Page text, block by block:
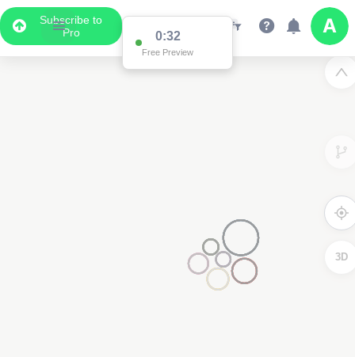
Subscribe to
Pro
0:32
Free Preview
3D